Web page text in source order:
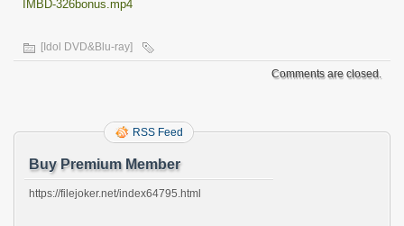
IMBD-326bonus.mp4
[Idol DVD&Blu-ray]
Comments are closed.
RSS Feed
Buy Premium Member
https://filejoker.net/index64795.html